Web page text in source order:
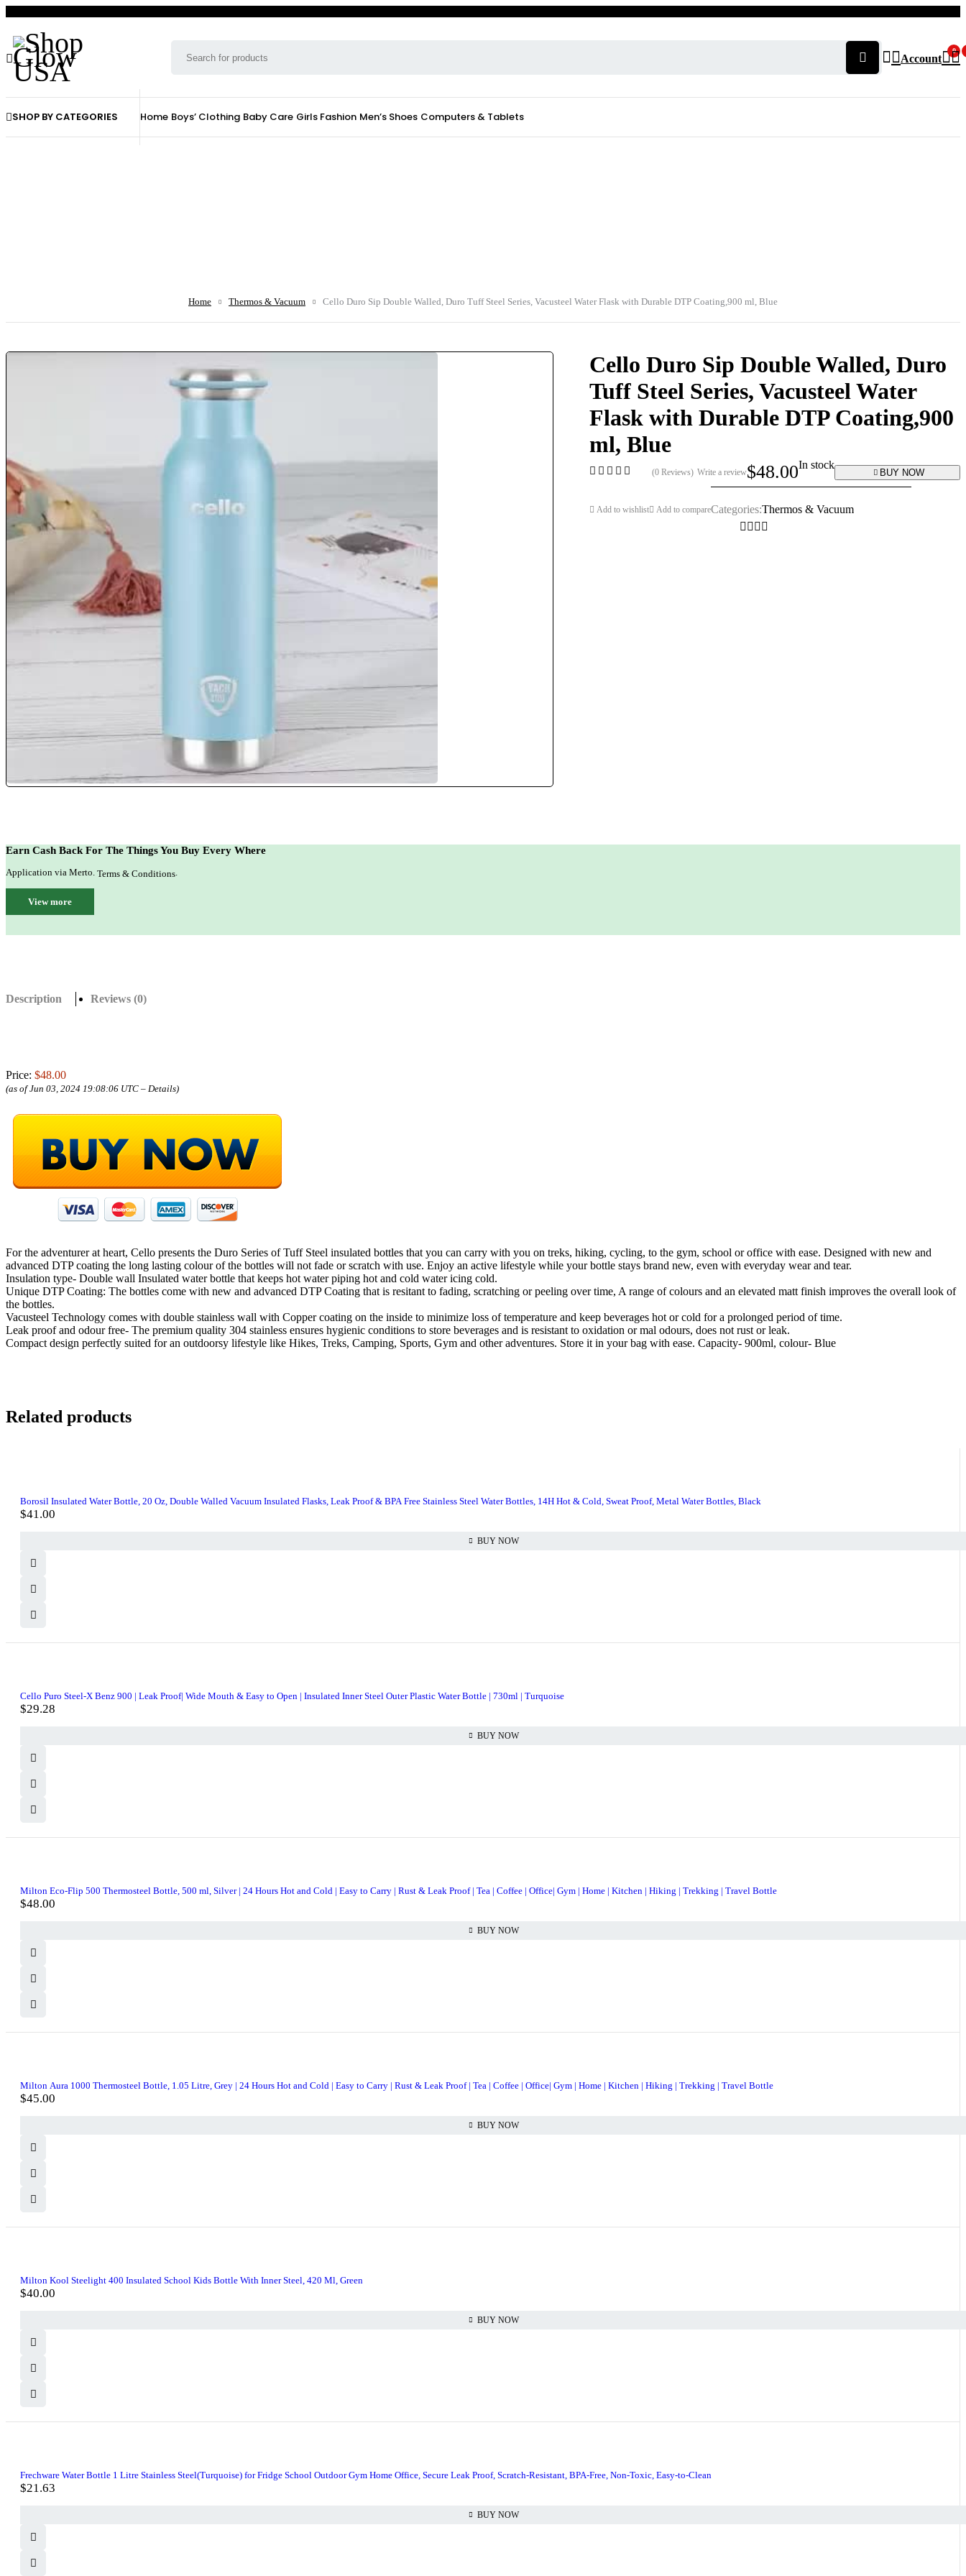
Account
0
SHOP BY CATEGORIES Home Boys’ Clothing Baby Care Girls Fashion Men’s Shoes Computers & Tablets
Home Thermos & Vacuum Cello Duro Sip Double Walled, Duro Tuff Steel Series, Vacusteel Water Flask with Durable DTP Coating,900 ml, Blue
Cello Duro Sip Double Walled, Duro
Tuff Steel Series, Vacusteel Water
Flask with Durable DTP Coating,900
ml, Blue
(0 Reviews) Write a review$48.00In stock
BUY NOW
Add to wishlist Add to compareCategories:Thermos & Vacuum
Earn Cash Back For The Things You Buy Every Where
Application via Merto. Terms & Conditions.
View more
Description Reviews (0)
Price: $48.00
(as of Jun 03, 2024 19:08:06 UTC – Details)
For the adventurer at heart, Cello presents the Duro Series of Tuff Steel insulated bottles that you can carry with you on treks, hiking, cycling, to the gym, school or office with ease. Designed with new and
advanced DTP coating the long lasting colour of the bottles will not fade or scratch with use. Enjoy an active lifestyle while your bottle stays brand new, even with everyday wear and tear.
Insulation type- Double wall Insulated water bottle that keeps hot water piping hot and cold water icing cold.
Unique DTP Coating: The bottles come with new and advanced DTP Coating that is resitant to fading, scratching or peeling over time, A range of colours and an elevated matt finish improves the overall look of
the bottles.
Vacusteel Technology comes with double stainless wall with Copper coating on the inside to minimize loss of temperature and keep beverages hot or cold for a prolonged period of time.
Leak proof and odour free- The premium quality 304 stainless ensures hygienic conditions to store beverages and is resistant to oxidation or mal odours, does not rust or leak.
Compact design perfectly suited for an outdoorsy lifestyle like Hikes, Treks, Camping, Sports, Gym and other adventures. Store it in your bag with ease. Capacity- 900ml, colour- Blue
Related products
Borosil Insulated Water Bottle, 20 Oz, Double Walled Vacuum Insulated Flasks, Leak Proof & BPA Free Stainless Steel Water Bottles, 14H Hot & Cold, Sweat Proof, Metal Water Bottles, Black
$41.00
BUY NOW
Cello Puro Steel-X Benz 900 | Leak Proof| Wide Mouth & Easy to Open | Insulated Inner Steel Outer Plastic Water Bottle | 730ml | Turquoise
$29.28
BUY NOW
Milton Eco-Flip 500 Thermosteel Bottle, 500 ml, Silver | 24 Hours Hot and Cold | Easy to Carry | Rust & Leak Proof | Tea | Coffee | Office| Gym | Home | Kitchen | Hiking | Trekking | Travel Bottle
$48.00
BUY NOW
Milton Aura 1000 Thermosteel Bottle, 1.05 Litre, Grey | 24 Hours Hot and Cold | Easy to Carry | Rust & Leak Proof | Tea | Coffee | Office| Gym | Home | Kitchen | Hiking | Trekking | Travel Bottle
$45.00
BUY NOW
Milton Kool Steelight 400 Insulated School Kids Bottle With Inner Steel, 420 Ml, Green
$40.00
BUY NOW
Frechware Water Bottle 1 Litre Stainless Steel(Turquoise) for Fridge School Outdoor Gym Home Office, Secure Leak Proof, Scratch-Resistant, BPA-Free, Non-Toxic, Easy-to-Clean
$21.63
BUY NOW